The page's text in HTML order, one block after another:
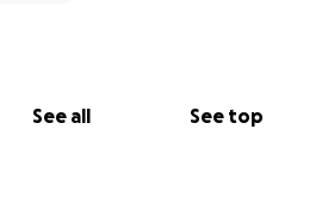
See all See top